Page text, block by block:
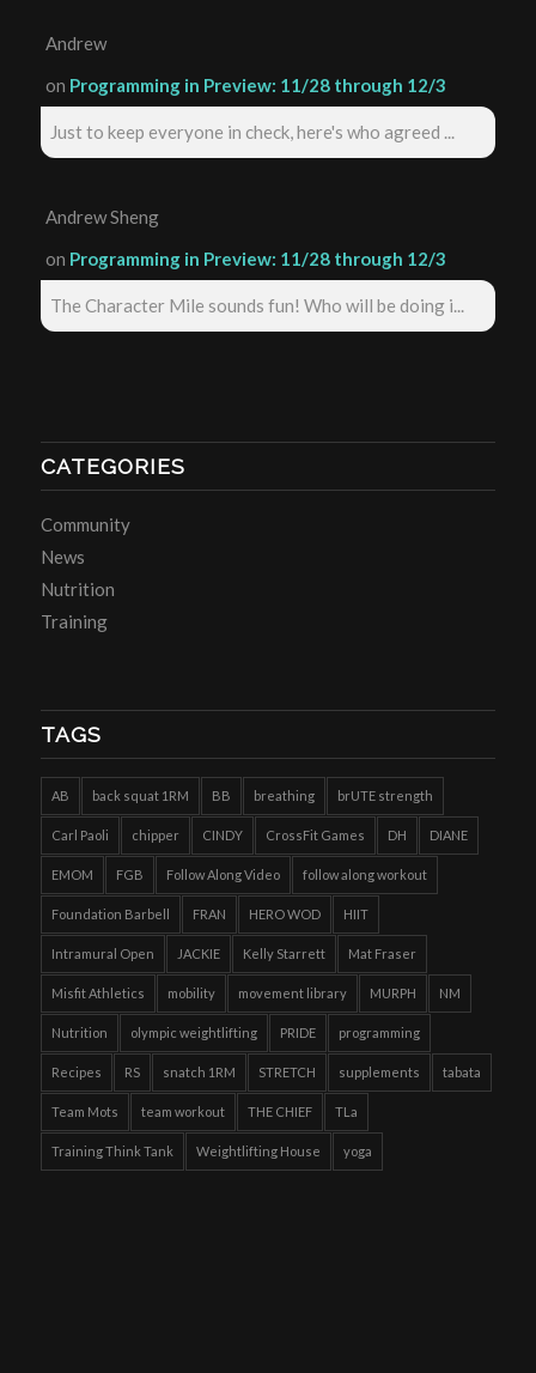
Andrew
on Programming in Preview: 11/28 through 12/3
Just to keep everyone in check, here's who agreed ...
Andrew Sheng
on Programming in Preview: 11/28 through 12/3
The Character Mile sounds fun! Who will be doing i...
CATEGORIES
Community
News
Nutrition
Training
TAGS
AB back squat 1RM BB breathing brUTE strength
Carl Paoli chipper CINDY CrossFit Games DH DIANE
EMOM FGB Follow Along Video follow along workout
Foundation Barbell FRAN HERO WOD HIIT
Intramural Open JACKIE Kelly Starrett Mat Fraser
Misfit Athletics mobility movement library MURPH NM
Nutrition olympic weightlifting PRIDE programming
Recipes RS snatch 1RM STRETCH supplements tabata
Team Mots team workout THE CHIEF TLa
Training Think Tank Weightlifting House yoga